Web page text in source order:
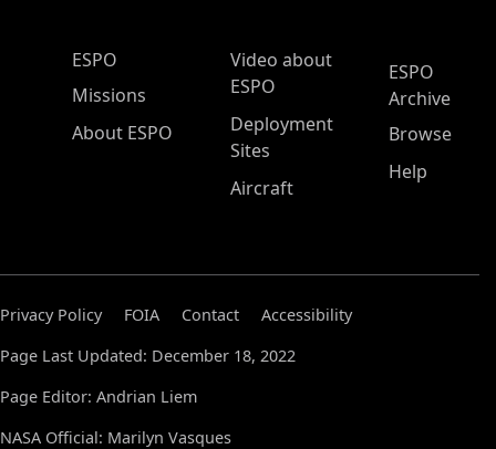
ESPO Main Menu
ESPO
Missions
About ESPO
Video about
ESPO
Deployment
Sites
Aircraft
ESPO
Archive
Browse
Help
Privacy Policy FOIA Contact
Accessibility
Page Last Updated: December 18, 2022
Page Editor: Andrian Liem
NASA Official: Marilyn Vasques